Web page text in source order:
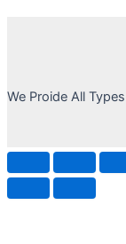
We Proide All